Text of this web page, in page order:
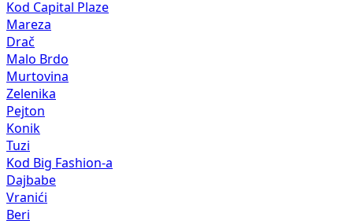
Kod Capital Plaze
Mareza
Drač
Malo Brdo
Murtovina
Zelenika
Pejton
Konik
Tuzi
Kod Big Fashion-a
Dajbabe
Vranići
Beri